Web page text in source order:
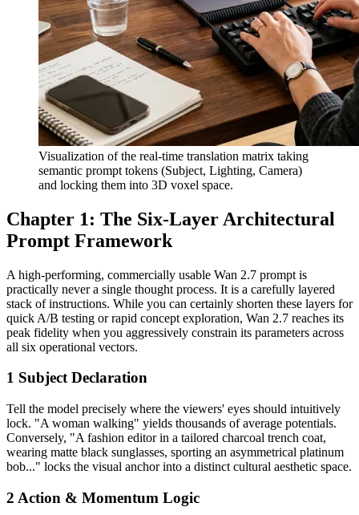
Visualization of the real-time translation matrix taking
semantic prompt tokens (Subject, Lighting, Camera)
and locking them into 3D voxel space.
Chapter 1: The Six-Layer Architectural
Prompt Framework
A high-performing, commercially usable Wan 2.7 prompt is
practically never a single thought process. It is a carefully layered
stack of instructions. While you can certainly shorten these layers for
quick A/B testing or rapid concept exploration, Wan 2.7 reaches its
peak fidelity when you aggressively constrain its parameters across
all six operational vectors.
1 Subject Declaration
Tell the model precisely where the viewers' eyes should intuitively
lock. "A woman walking" yields thousands of average potentials.
Conversely, "A fashion editor in a tailored charcoal trench coat,
wearing matte black sunglasses, sporting an asymmetrical platinum
bob..." locks the visual anchor into a distinct cultural aesthetic space.
2 Action & Momentum Logic